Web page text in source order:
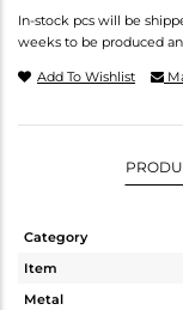
In-stock pcs will be
weeks to be produced
Add To Wishlist
Category
Item
Metal